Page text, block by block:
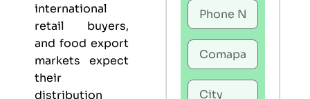
international
retail buyers,
and food export
markets expect
their
distribution